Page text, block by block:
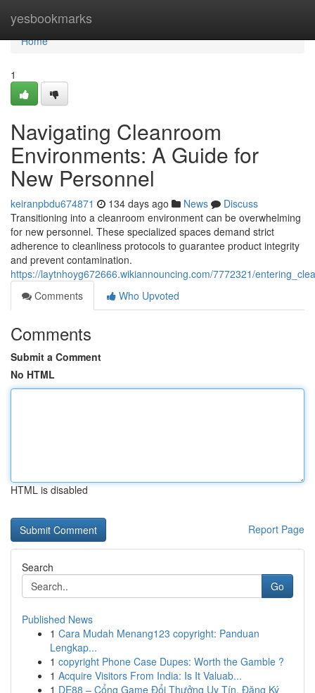
yesbookmarks
Home
Home
1
Navigating Cleanroom
Environments: A Guide for
New Personnel
keiranpbdu674871 134 days ago News
Discuss
Transitioning into a cleanroom environment can be overwhelming
for new personnel. These specialized spaces demand strict
adherence to cleanliness protocols to guarantee product integrity
and prevent contamination.
https://laytnhoyg672666.wikiannouncing.com/7772321/
Comments
Who Upvoted
Comments
Submit a Comment
No HTML
HTML is disabled
Report Page
Search
Go
Published News
1 Cara Mudah Menang123 copyright: Panduan
Lengkap...
1 copyright Phone Case Dupes: Worth the Gamble ?
1 Acquire Visitors From India: Is It Valuab...
1 DE88 – Cổng Game Đổi Thưởng Uy Tín, Đăng Ký